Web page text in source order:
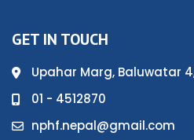
GET IN TOUCH
Upahar Marg, Baluwatar
01 - 4512870
nphf.nepal@gmail.com